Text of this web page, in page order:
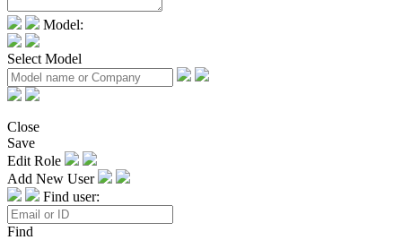
Model:
Select Model
Close
Save
Edit Role
Add New User
Find user:
Find